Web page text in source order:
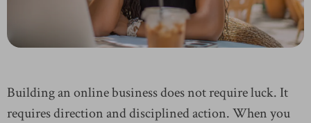
Building an online business does not require luck. It
requires direction and disciplined action. When you